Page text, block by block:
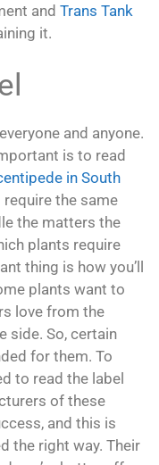
and Trans Tank
it.
and anyone.
is to read
in South
require the same
the matters the
plants require
thing is how you’ll
plants want to
love from the
side. So, certain
for them. To
to read the label
of these
and this is
the right way. Their